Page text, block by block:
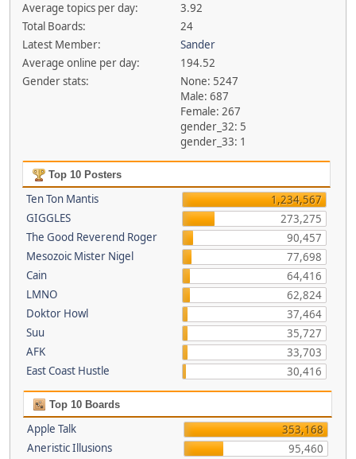
Average topics per day:
3.92
Total Boards:
24
Latest Member:
Sander
Average online per day:
194.52
Gender stats:
None: 5247
Male: 687
Female: 267
gender_32: 5
gender_33: 1
Top 10 Posters
Ten Ton Mantis
1,234,567
GIGGLES
273,275
The Good Reverend Roger
90,457
Mesozoic Mister Nigel
77,698
Cain
64,416
LMNO
62,824
Doktor Howl
37,464
Suu
35,727
AFK
33,703
East Coast Hustle
30,416
Top 10 Boards
Apple Talk
353,168
Aneristic Illusions
95,460